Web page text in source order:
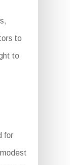
to
to
for